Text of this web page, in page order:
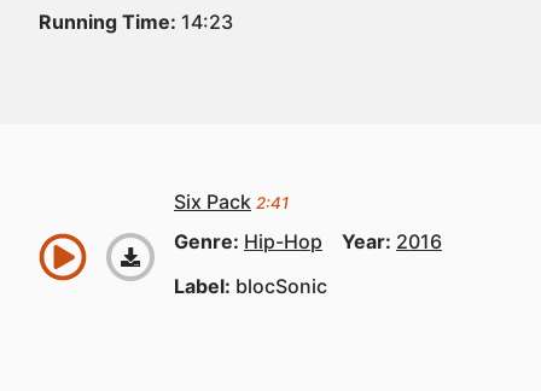
Running Time: 14:23
Six Pack 2:41
Genre: Hip-Hop Year: 2016
Label: blocSonic